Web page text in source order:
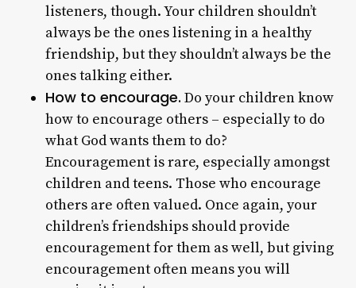
listeners, though. Your children shouldn’t
always be the ones listening in a healthy
friendship, but they shouldn’t always be the
ones talking either.
How to encourage. Do your children know
how to encourage others – especially to do
what God wants them to do?
Encouragement is rare, especially amongst
children and teens. Those who encourage
others are often valued. Once again, your
children’s friendships should provide
encouragement for them as well, but giving
encouragement often means you will